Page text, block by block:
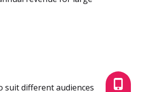
suit different audiences
+86-